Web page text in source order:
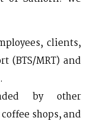
clients,
(BTS/MRT) and
by other
shops, and